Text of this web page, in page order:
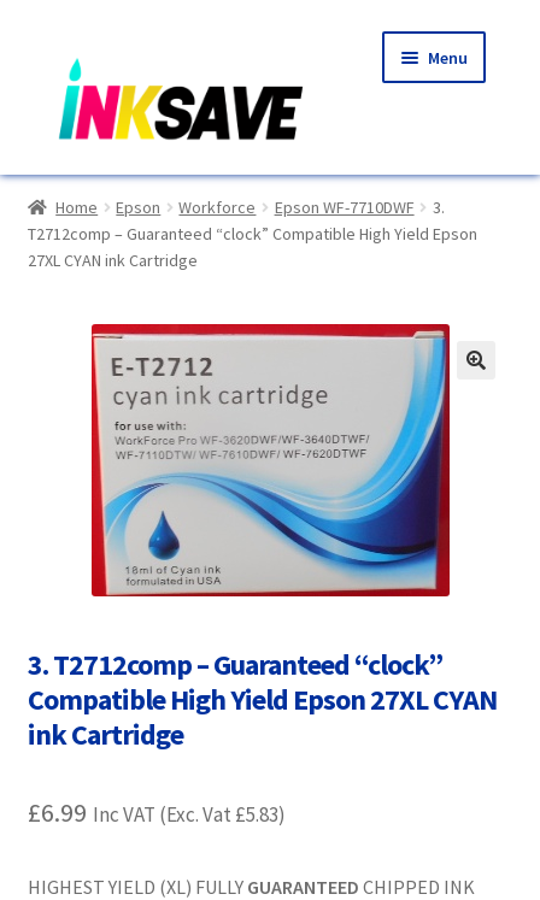
to
navigation
to
content
Menu
Home
About Us
Blog
Choosing A New Printer
Compatibles Explained
Contact Us
Free Fast Delivery
Inkjet Printer Tips
My account
Privacy Policy
Home Epson Workforce Epson WF-7710DWF
3.
T2712comp – Guaranteed “clock” Compatible High Yield Epson
27XL CYAN ink Cartridge
3. T2712comp – Guaranteed “clock”
Compatible High Yield Epson 27XL CYAN
ink Cartridge
£6.99 Inc VAT (Exc. Vat £5.83)
HIGHEST YIELD (XL) FULLY GUARANTEED CHIPPED INK